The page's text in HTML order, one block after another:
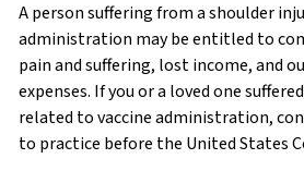
A person suffering from a shoulder
administration may be entitled to
pain and suffering, lost income, and
expenses. If you or a loved one
related to vaccine administration,
to practice before the United States